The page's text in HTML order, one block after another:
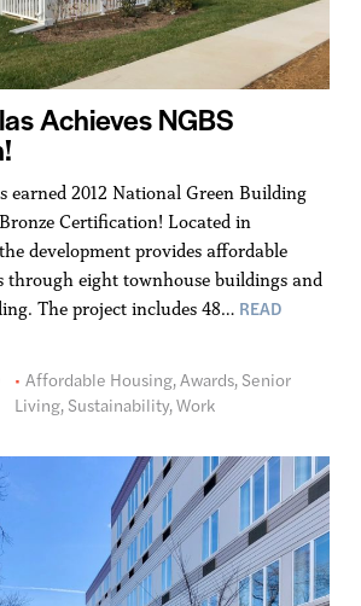
Achieves NGBS
earned 2012 National Green Building
Certification! Located in
development provides affordable
through eight townhouse buildings and
The project includes 48… READ
Affordable Housing,Awards, Senior
Living, Sustainability,Work